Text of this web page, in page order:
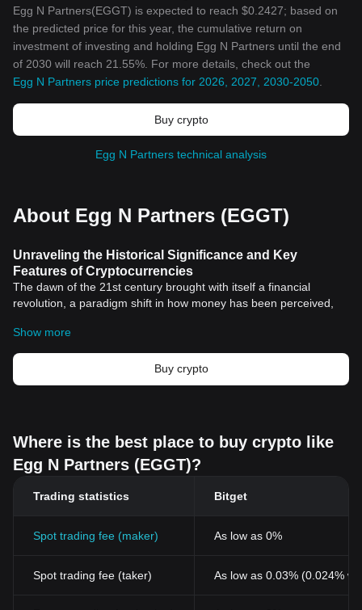
Egg N Partners(EGGT) is expected to reach $0.2427; based on
the predicted price for this year, the cumulative return on
investment of investing and holding Egg N Partners until the end
of 2030 will reach 21.55%. For more details, check out the
Egg N Partners price predictions for 2026, 2027, 2030-2050
Buy crypto
Egg N Partners technical analysis
About Egg N Partners (EGGT)
Unraveling the Historical Significance and Key
Features of Cryptocurrencies
The dawn of the 21st century brought with itself a financial
revolution, a paradigm shift in how money has been perceived,
or virtual form of currency that relies on cryptographic technology
for secure and seamless transactions. Unlike traditional forms of
money, cryptocurrencies operate within a decentralized structure,
a feature that proliferates their attractiveness and utility across
Bitcoin, was introduced to the world in 2008 by an anonymous
entity known as Satoshi Nakamoto. Nakamoto penned an
System," laying the foundation stones of a revolutionary monetary
control. Bitcoin's inception aimed to challenge the traditional
financial ecosystem that heavily relied on trust in central banking
The meteoric rise of Bitcoin sparked the development of other
Show more
Buy crypto
Where is the best place to buy crypto like
Egg N Partners (EGGT)?
Trading statistics Bitget
Spot trading fee (maker) As low as 0%
Spot trading fee (taker) As low as 0.03% (0.024%